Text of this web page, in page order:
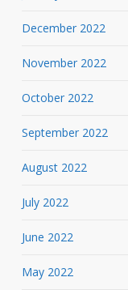
December 2022
November 2022
October 2022
September 2022
August 2022
July 2022
June 2022
May 2022